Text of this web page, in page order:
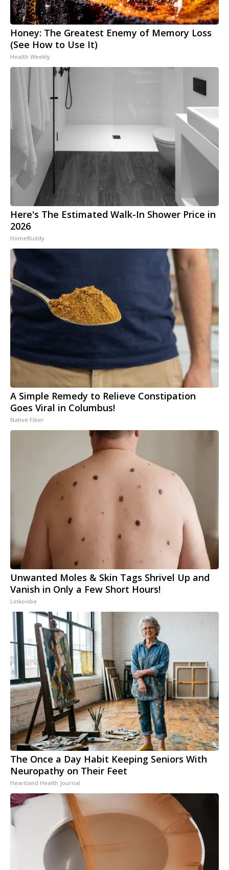
Honey: The Greatest Enemy of Memory Loss
(See How to Use It)
Health Weekly
Here's The Estimated Walk-In Shower Price in
2026
HomeBuddy
A Simple Remedy to Relieve Constipation
Goes Viral in Columbus!
Native Fiber
Unwanted Moles & Skin Tags Shrivel Up and
Vanish in Only a Few Short Hours!
Linkovibe
The Once a Day Habit Keeping Seniors With
Neuropathy on Their Feet
Heartland Health Journal